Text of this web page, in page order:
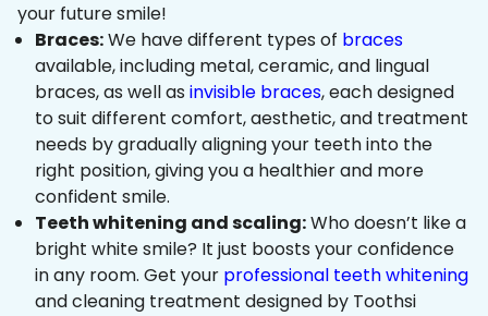
your future smile!
Braces:We have different types of braces
available, including metal, ceramic, and lingual
braces, as well as invisible braces, each designed
to suit different comfort, aesthetic, and treatment
needs by gradually aligning your teeth into the
right position, giving you a healthier and more
confident smile.
Teeth whitening and scaling:Who doesn’t like a
bright white smile? It just boosts your confidence
in any room. Get your professional teeth whitening
and cleaning treatment designed by Toothsi